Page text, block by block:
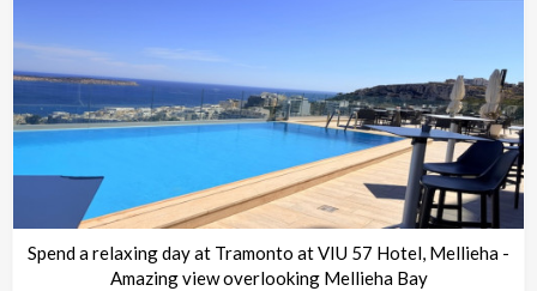
Spend a relaxing day at Tramonto at VIU 57 Hotel, Mellieha -
Amazing view overlooking Mellieha Bay